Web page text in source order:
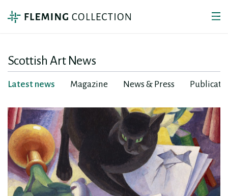
Scottish Art News
Latest news Magazine News & Press